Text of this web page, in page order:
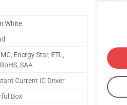
White
Energy Star, ETL,
SAA
Current IC Driver
Box